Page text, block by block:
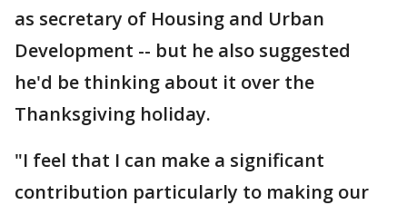
as secretary of Housing and Urban
Development -- but he also suggested
he'd be thinking about it over the
Thanksgiving holiday.
"I feel that I can make a significant
contribution particularly to making our